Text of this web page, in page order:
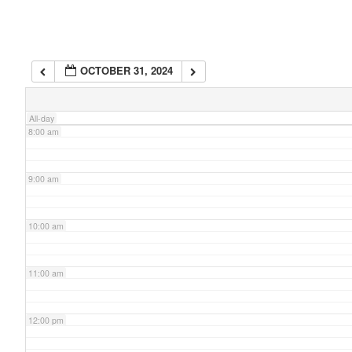
OCTOBER 31, 2024
All-day
7:00 am
8:00 am
9:00 am
10:00 am
11:00 am
12:00 pm